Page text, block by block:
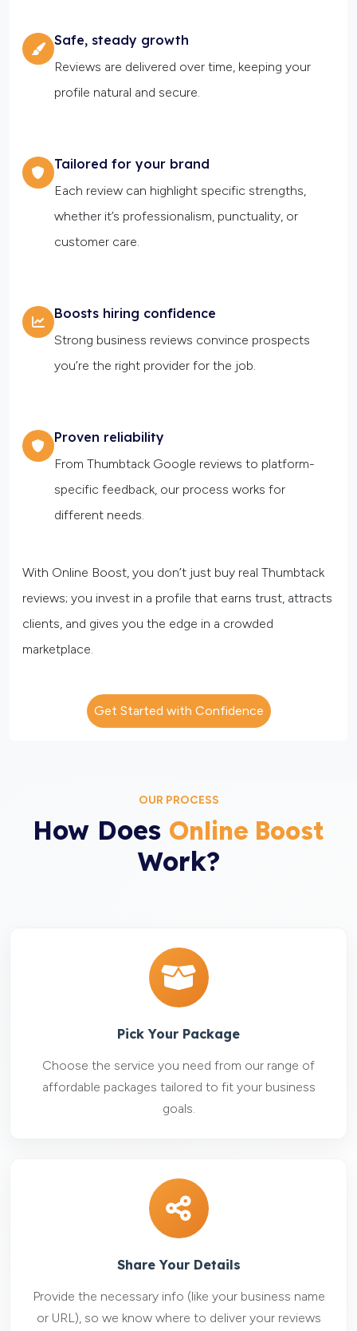
Safe, steady growth
Reviews are delivered over time, keeping your
profile natural and secure.
Tailored for your brand
Each review can highlight specific strengths,
whether it’s professionalism, punctuality, or
customer care.
Boosts hiring confidence
Strong business reviews convince prospects
you’re the right provider for the job.
Proven reliability
From Thumbtack Google reviews to platform-
specific feedback, our process works for
different needs.
With Online Boost, you don’t just buy real Thumbtack
reviews; you invest in a profile that earns trust, attracts
clients, and gives you the edge in a crowded
marketplace.
Get Started with Confidence
OUR PROCESS
How Does Online Boost
Work?
Pick Your Package
Choose the service you need from our range of
affordable packages tailored to fit your business
goals.
Share Your Details
Provide the necessary info (like your business name
or URL), so we know where to deliver your reviews